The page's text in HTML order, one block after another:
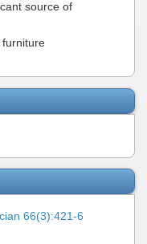
source of
furniture
66(3):421-6